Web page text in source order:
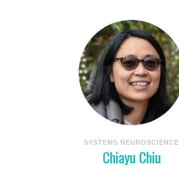
SYSTEMS NEUROSCIENCE
Chiayu Chiu